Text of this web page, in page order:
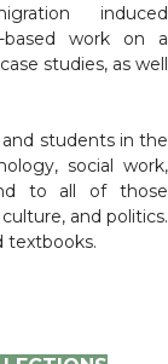
induced
based work on a
studies, as well
students in the
social work,
to all of those
and politics.
textbooks.